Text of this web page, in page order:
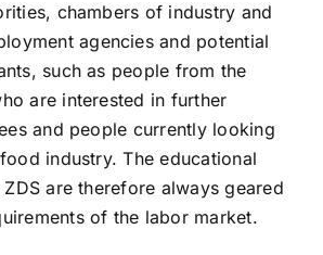
chambers of industry and
agencies and potential
such as people from the
are interested in further
and people currently looking
industry. The educational
are therefore always geared
of the labor market.